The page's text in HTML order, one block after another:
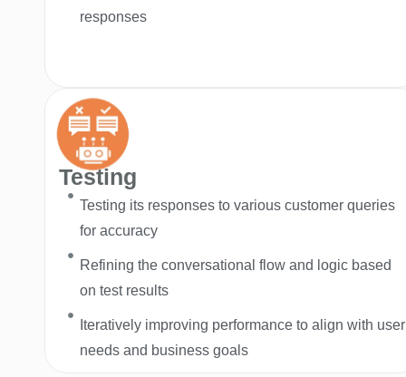
responses
Testing
Testing its responses to various customer queries
for accuracy
Refining the conversational flow and logic based
on test results
Iteratively improving performance to align with user
needs and business goals